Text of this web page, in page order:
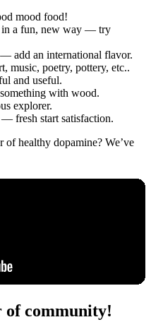
mood food!
in a fun, new way — try
add an international flavor.
music, poetry, pottery, etc..
and useful.
with wood.
explorer.
fresh start satisfaction.
of healthy dopamine? We’ve
of community!